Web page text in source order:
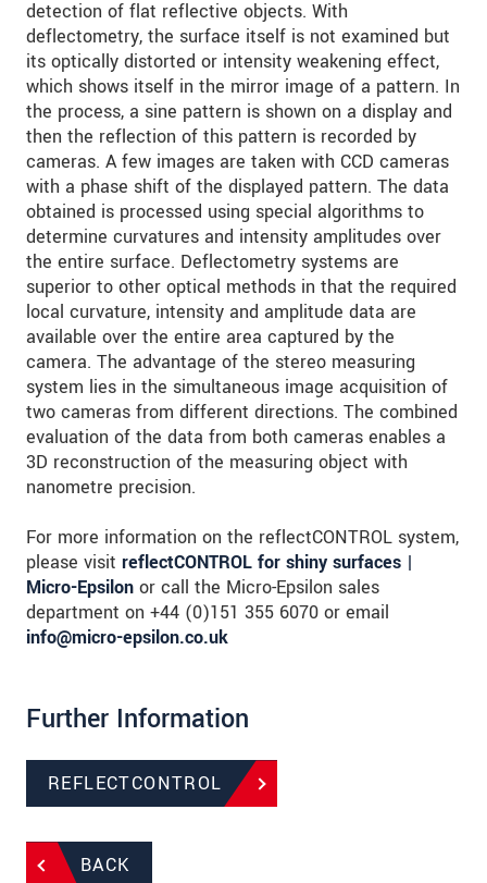
detection of flat reflective objects. With
deflectometry, the surface itself is not examined but
its optically distorted or intensity weakening effect,
which shows itself in the mirror image of a pattern. In
the process, a sine pattern is shown on a display and
then the reflection of this pattern is recorded by
cameras. A few images are taken with CCD cameras
with a phase shift of the displayed pattern. The data
obtained is processed using special algorithms to
determine curvatures and intensity amplitudes over
the entire surface. Deflectometry systems are
superior to other optical methods in that the required
local curvature, intensity and amplitude data are
available over the entire area captured by the
camera. The advantage of the stereo measuring
system lies in the simultaneous image acquisition of
two cameras from different directions. The combined
evaluation of the data from both cameras enables a
3D reconstruction of the measuring object with
nanometre precision.
For more information on the reflectCONTROL system,
please visit reflectCONTROL for shiny surfaces |
Micro-Epsilon or call the Micro-Epsilon sales
department on +44 (0)151 355 6070 or email
info@micro-epsilon.co.uk
Further Information
REFLECTCONTROL
BACK